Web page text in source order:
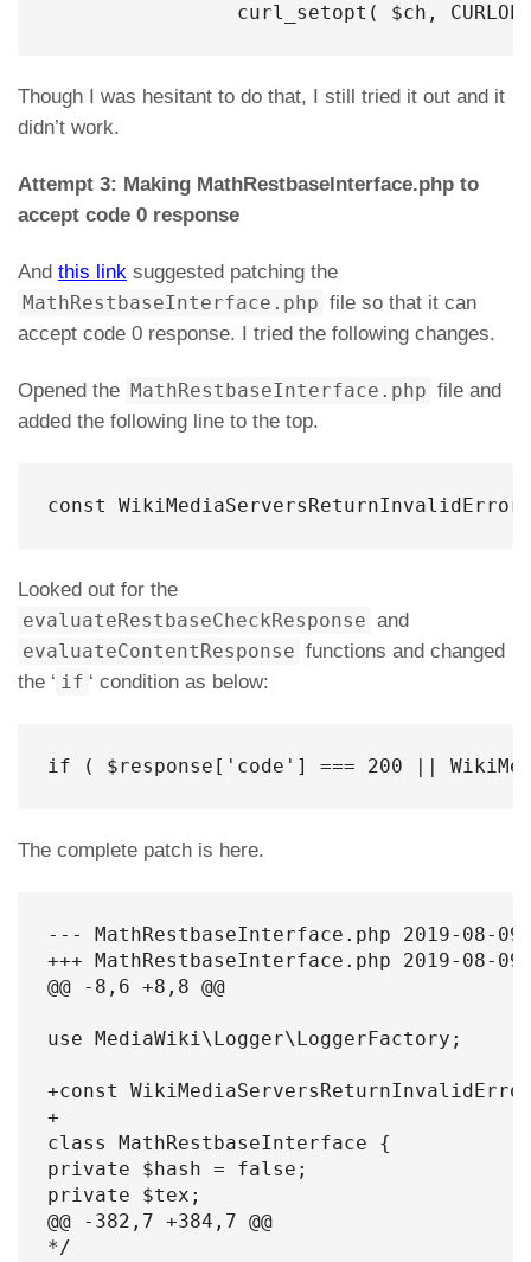
curl_setopt( $ch,
Though I was hesitant to do that, I still tried it out and it
didn’t work.
Attempt 3: Making MathRestbaseInterface.php to
accept code 0 response
And this link suggested patching the
MathRestbaseInterface.php file so that it can
accept code 0 response. I tried the following changes.
Opened the MathRestbaseInterface.php file and
added the following line to the top.
const
Looked out for the
evaluateRestbaseCheckResponse and
evaluateContentResponse functions and changed
the ‘ if ‘ condition as below:
if ( $response['code'] === 200 ||
The complete patch is here.
--- MathRestbaseInterface.php 2019-08-09
+++ MathRestbaseInterface.php 2019-08-
@@ -8,6 +8,8 @@
use MediaWiki\Logger\LoggerFactory;
+const
+
class MathRestbaseInterface {
private $hash = false;
private $tex;
@@ -382,7 +384,7 @@
*/